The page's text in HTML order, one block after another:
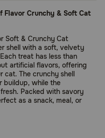
Flavor Crunchy & Soft Cat
Soft & Crunchy Cat
shell with a soft, velvety
treat has less than
artificial flavors, offering
The crunchy shell
buildup, while the
Packed with savory
as a snack, meal, or